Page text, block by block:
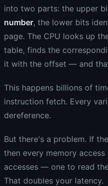
into two parts: the upper
number, the lower bits
page. The CPU looks up
table, finds the
it with the offset — and
This happens billions of
instruction fetch. Every
dereference.
But there's a problem. If
then every memory
accesses — one to read
That doubles your latency.